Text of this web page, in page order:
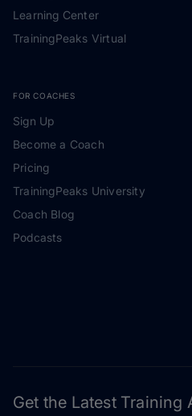
Learning Center
TrainingPeaks Virtual
FOR COACHES
Sign Up
Become a Coach
Pricing
TrainingPeaks University
Coach Blog
Podcasts
Get the Latest Training